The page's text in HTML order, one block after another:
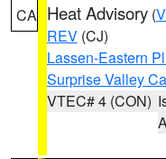
CA Heat Advisory (
REV (CJ)
Lassen-Eastern
Surprise Valley
VTEC# 4 (CON)